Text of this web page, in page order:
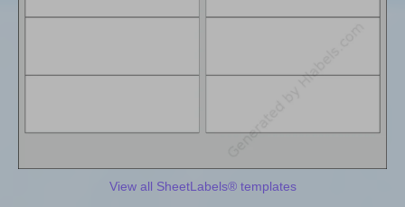
View all SheetLabels® templates